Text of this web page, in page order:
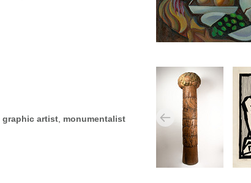
graphic artist, monumentalist